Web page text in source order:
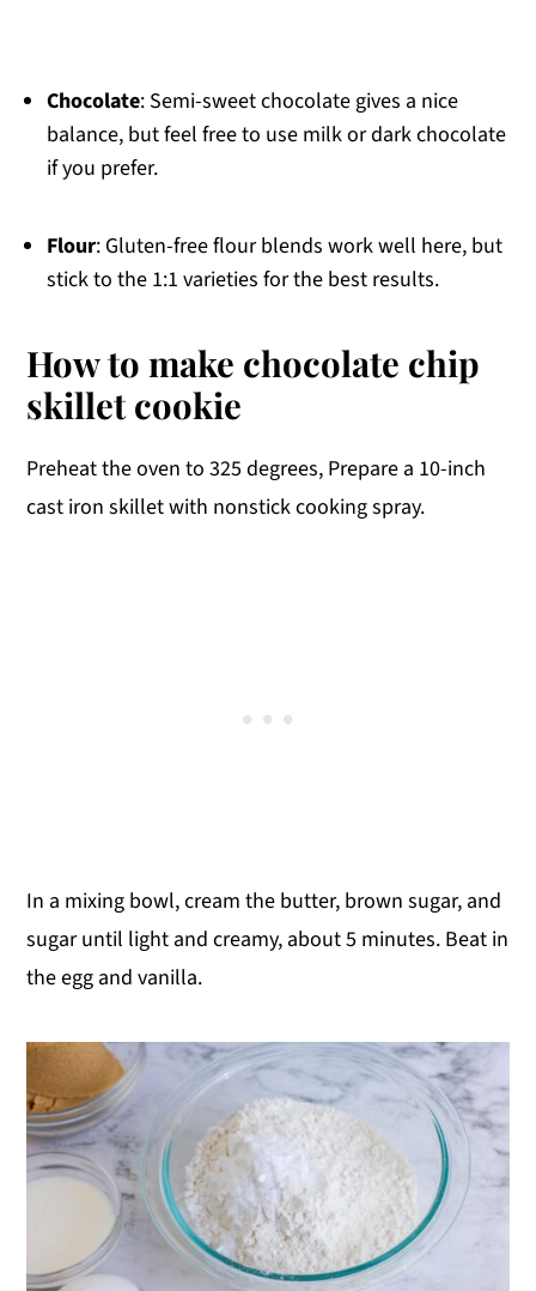
Chocolate: Semi-sweet chocolate gives a nice
balance, but feel free to use milk or dark chocolate
if you prefer.
Flour: Gluten-free flour blends work well here, but
stick to the 1:1 varieties for the best results.
How to make chocolate chip
skillet cookie
Preheat the oven to 325 degrees, Prepare a 10-inch
cast iron skillet with nonstick cooking spray.
In a mixing bowl, cream the butter, brown sugar, and
sugar until light and creamy, about 5 minutes. Beat in
the egg and vanilla.